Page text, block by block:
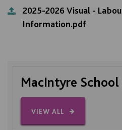
2025-2026 Visual -
Information.pdf
MacIntyre School
VIEW ALL